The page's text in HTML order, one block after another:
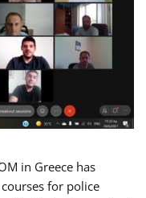
in Greece has
for police